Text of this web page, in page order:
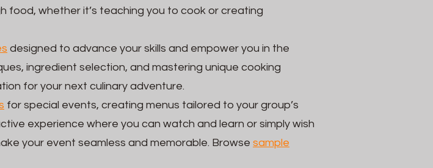
whether it’s teaching you to cook or creating
designed to advance your skills and empower you in the
ingredient selection, and mastering unique cooking
for your next culinary adventure.
for special events, creating menus tailored to your group’s
experience where you can watch and learn or simply wish
your event seamless and memorable. Browse sample